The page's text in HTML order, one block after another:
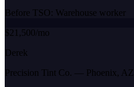
Before TSO: Warehouse worker
$21,500/mo
Derek
Precision Tint Co. — Phoenix, AZ